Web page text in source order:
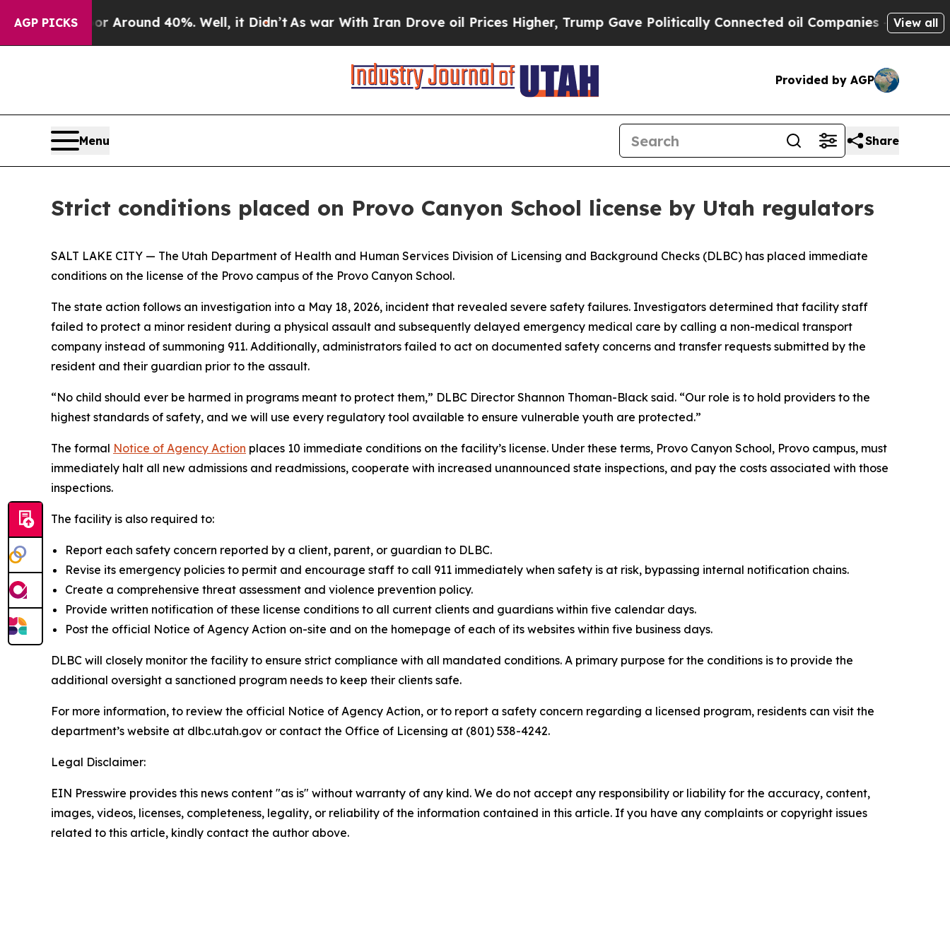
AGP PICKS
a Floor Around 40%. Well, it Didn’tAs war With Iran Drove oil Prices Higher, Trump Gave Politically Connected oil Companies — not View all
Provided by AGP
Menu Share
Strict conditions placed on Provo Canyon School license by Utah regulators
SALT LAKE CITY — The Utah Department of Health and Human Services Division of Licensing and Background Checks (DLBC) has placed immediate
conditions on the license of the Provo campus of the Provo Canyon School.
The state action follows an investigation into a May 18, 2026, incident that revealed severe safety failures. Investigators determined that facility staff
failed to protect a minor resident during a physical assault and subsequently delayed emergency medical care by calling a non-medical transport
company instead of summoning 911. Additionally, administrators failed to act on documented safety concerns and transfer requests submitted by the
resident and their guardian prior to the assault.
“No child should ever be harmed in programs meant to protect them,” DLBC Director Shannon Thoman-Black said. “Our role is to hold providers to the
highest standards of safety, and we will use every regulatory tool available to ensure vulnerable youth are protected.”
The formal Notice of Agency Action places 10 immediate conditions on the facility’s license. Under these terms, Provo Canyon School, Provo campus, must
immediately halt all new admissions and readmissions, cooperate with increased unannounced state inspections, and pay the costs associated with those
inspections.
The facility is also required to:
Report each safety concern reported by a client, parent, or guardian to DLBC.
Revise its emergency policies to permit and encourage staff to call 911 immediately when safety is at risk, bypassing internal notification chains.
Create a comprehensive threat assessment and violence prevention policy.
Provide written notification of these license conditions to all current clients and guardians within five calendar days.
Post the official Notice of Agency Action on-site and on the homepage of each of its websites within five business days.
DLBC will closely monitor the facility to ensure strict compliance with all mandated conditions. A primary purpose for the conditions is to provide the
additional oversight a sanctioned program needs to keep their clients safe.
For more information, to review the official Notice of Agency Action, or to report a safety concern regarding a licensed program, residents can visit the
department’s website at dlbc.utah.gov or contact the Office of Licensing at (801) 538-4242.
Legal Disclaimer:
EIN Presswire provides this news content "as is" without warranty of any kind. We do not accept any responsibility or liability for the accuracy, content,
images, videos, licenses, completeness, legality, or reliability of the information contained in this article. If you have any complaints or copyright issues
related to this article, kindly contact the author above.